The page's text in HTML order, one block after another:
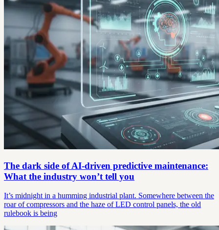
The dark side of AI-driven predictive maintenance:
What the industry won’t tell you
It’s midnight in a humming industrial plant. Somewhere between the
roar of compressors and the haze of LED control panels, the old
rulebook is being